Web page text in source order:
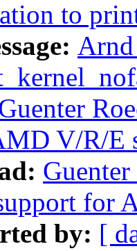
to
V/R/E
for
by: [